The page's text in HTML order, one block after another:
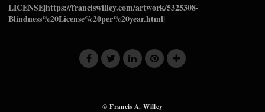
LICENSE|https://franciswilley.com/artwork/5325308-
Blindness%20License%20per%20year.html|
© Francis A. Willey